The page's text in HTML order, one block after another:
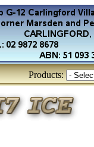
Products: